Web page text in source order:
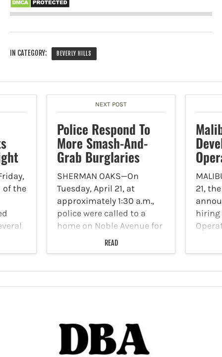
IN CATEGORY: BEVERLY HILLS
of the
and
any
NEXT POST
Police Respond To
More Smash-And-
Grab Burglaries
SHERMAN OAKS—On
Tuesday, April 21, at
approximately 1:30 a.m.,
police were called to a
home on Noble Avenue for
an attempted burglary.
Reports indicate that
back window and fled the
scene once they realized
READ
21,
hiring